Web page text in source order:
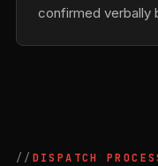
confirmed verbally
DISPATCH